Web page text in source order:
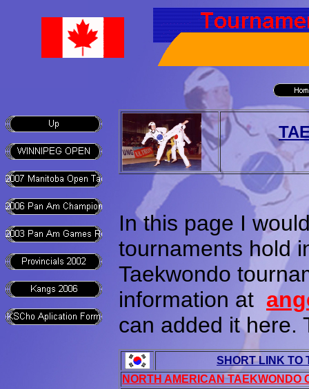
In this page I
tournaments hold
Taekwondo
information at
can added it here.
SHORT LINK TO
NORTH AMERICAN TAEKWONDO